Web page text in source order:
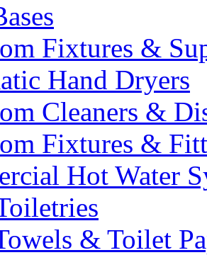
Fixtures &
Hand Dryers
Cleaners &
Fixtures &
Hot Water
& Toilet